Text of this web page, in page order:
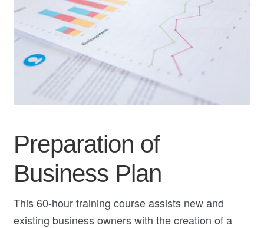
menu
My Course List
Preparation of
Business Plan
This 60-hour training course assists new and
existing business owners with the creation of a